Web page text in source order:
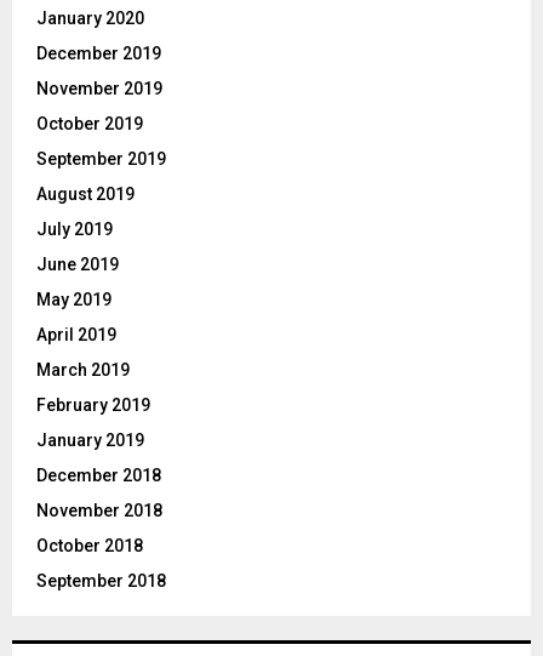
January 2020
December 2019
November 2019
October 2019
September 2019
August 2019
July 2019
June 2019
May 2019
April 2019
March 2019
February 2019
January 2019
December 2018
November 2018
October 2018
September 2018